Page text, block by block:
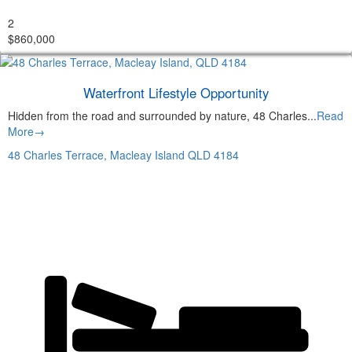
2
$860,000
Waterfront Lifestyle Opportunity
Hidden from the road and surrounded by nature, 48 Charles...Read
More→
48 Charles Terrace, Macleay Island QLD 4184